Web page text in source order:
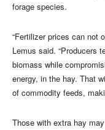
forage species.
“Fertilizer prices can not
Lemus said. “Producers
biomass while
energy, in the hay. That
of commodity feeds,
Those with extra hay